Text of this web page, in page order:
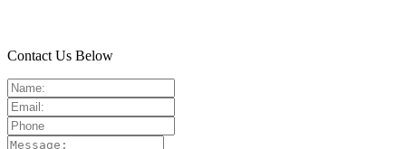
Contact Us Below